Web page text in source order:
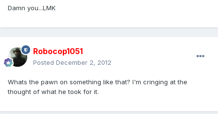
Damn you...LMK
Robocop1051
Posted December 2, 2012
Whats the pawn on something like that? I'm cringing at the
thought of what he took for it.